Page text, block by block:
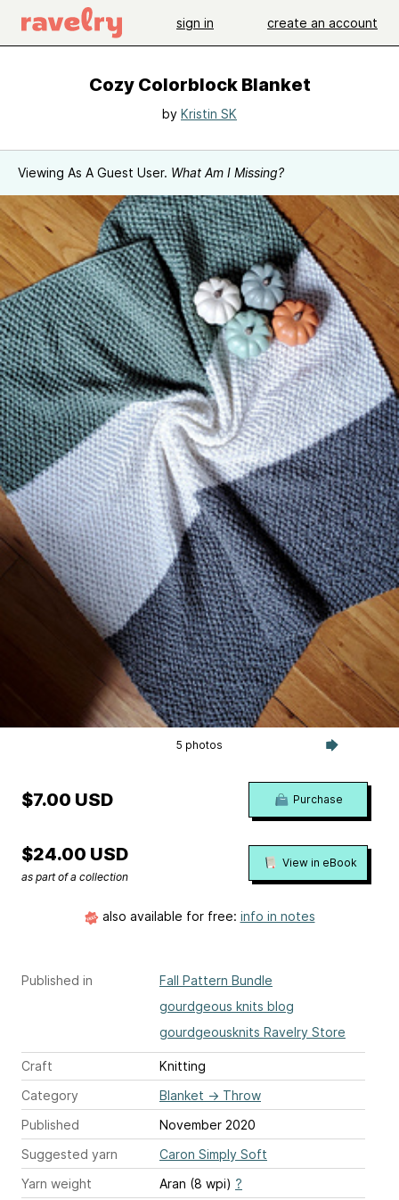
sign in create an account
Cozy Colorblock Blanket
by Kristin SK
Viewing As A Guest User. What Am I Missing?
5 photos
Published in
Fall Pattern Bundle
gourdgeous knits blog
gourdgeousknits Ravelry Store
Craft
Knitting
Category
Blanket → Throw
Published
November 2020
Suggested yarn
Caron Simply Soft
Yarn weight
Aran (8 wpi) ?
$7.00 USD Purchase
$24.00 USD
as part of a collection
View in eBook
also available for free: info in notes